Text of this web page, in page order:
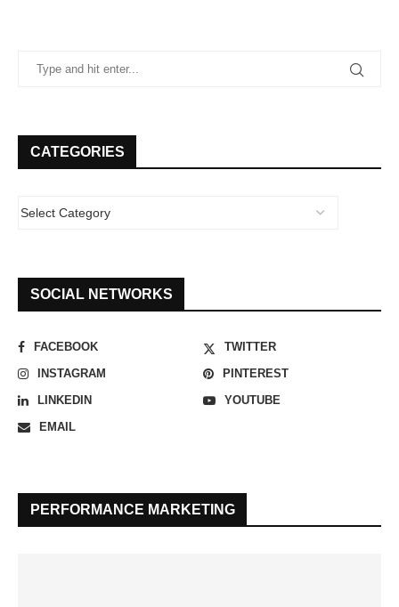
CATEGORIES
SOCIAL NETWORKS
FACEBOOK
TWITTER
INSTAGRAM
PINTEREST
LINKEDIN
YOUTUBE
EMAIL
PERFORMANCE MARKETING